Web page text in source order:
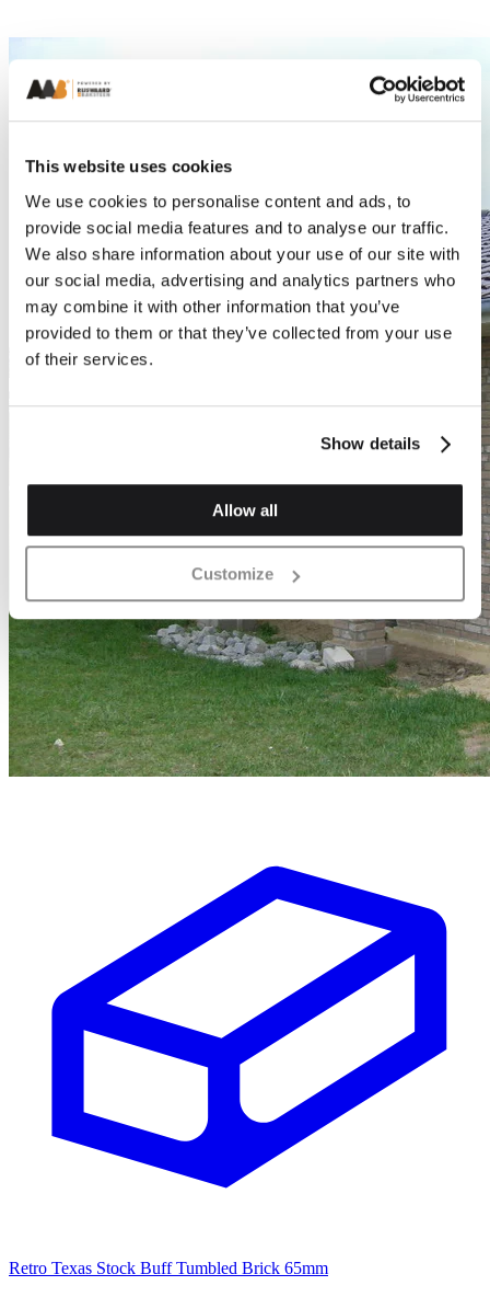
This website uses cookies
We use cookies to personalise content and ads, to
provide social media features and to analyse our traffic.
We also share information about your use of our site with
our social media, advertising and analytics partners who
may combine it with other information that you’ve
provided to them or that they’ve collected from your use
of their services.
Show details
Allow all
Customize
Retro Texas Stock Buff Tumbled Brick 65mm